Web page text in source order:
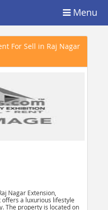
Menu
For Sell in Raj Nagar
Nagar Extension,
a luxurious lifestyle
The property is located on